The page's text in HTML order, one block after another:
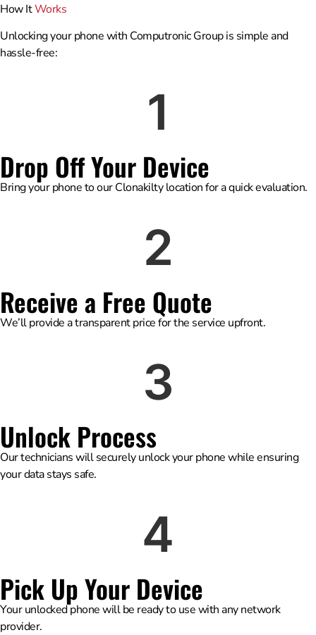
How ItWorks
Unlocking your phone with Computronic Group is simple and
hassle-free:
1
Drop Off Your Device
Bring your phone to our Clonakilty location for a quick evaluation.
2
Receive a Free Quote
We’ll provide a transparent price for the service upfront.
3
Unlock Process
Our technicians will securely unlock your phone while ensuring
your data stays safe.
4
Pick Up Your Device
Your unlocked phone will be ready to use with any network
provider.